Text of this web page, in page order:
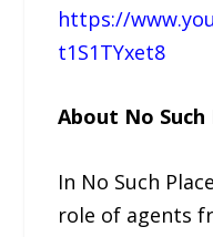
https://
t1S1TYxet8
About No Such
In No Such
role of agents